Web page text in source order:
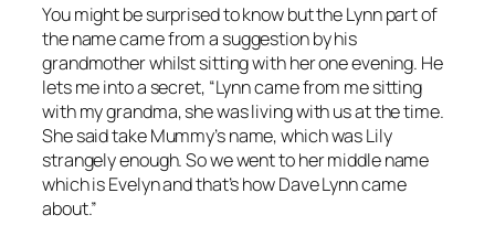
You might be surprised to know but the Lynn part of
the name came from a suggestion by his
grandmother whilst sitting with her one evening. He
lets me into a secret, “Lynn came from me sitting
with my grandma, she was living with us at the time.
She said take Mummy’s name, which was Lily
strangely enough. So we went to her middle name
which is Evelyn and that’s how Dave Lynn came
about.”